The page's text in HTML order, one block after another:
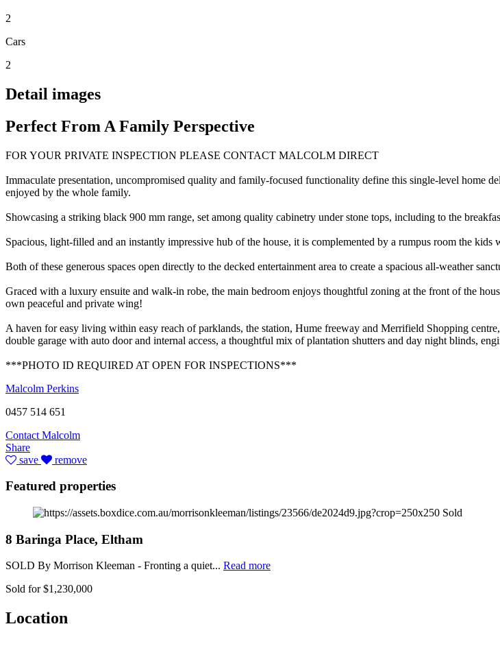
2
Cars
2
Detail images
Perfect From A Family Perspective
FOR YOUR PRIVATE INSPECTION PLEASE CONTACT MALCOLM DIRECT
Immaculate presentation, uncompromised quality and family-focused functionality define this single-level home
enjoyed by the whole family.
Showcasing a striking black 900 mm range, set among quality cabinetry under stone tops, including to the
Spacious, light-filled and an instantly impressive hub of the house, it is complemented by a rumpus room the
Both of these generous spaces open directly to the decked entertainment area to create a spacious all-weather
Graced with a luxury ensuite and walk-in robe, the main bedroom enjoys thoughtful zoning at the front of the
own peaceful and private wing!
A haven for easy living within easy reach of parklands, the station, Hume freeway and Merrifield Shopping
double garage with auto door and internal access, a thoughtful mix of plantation shutters and day night blinds,
***PHOTO ID REQUIRED AT OPEN FOR INSPECTIONS***
Malcolm Perkins
0457 514 651
Contact Malcolm
Share
save
remove
Featured properties
Sold
8 Baringa Place, Eltham
SOLD By Morrison Kleeman - Fronting a quiet... Read more
Sold for $1,230,000
Location